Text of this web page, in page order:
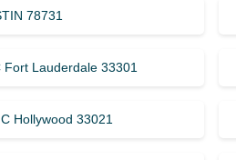
78731
Fort Lauderdale 33301
Hollywood 33021